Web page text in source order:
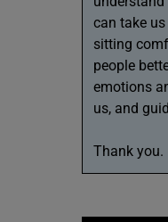
can take
sitting
people
emotions
us, and
Thank you.